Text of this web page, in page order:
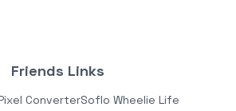
Friends Links
ConverterSoflo Wheelie Life